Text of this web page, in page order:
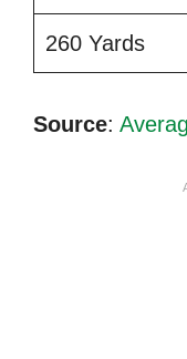
260 Yards
Source: